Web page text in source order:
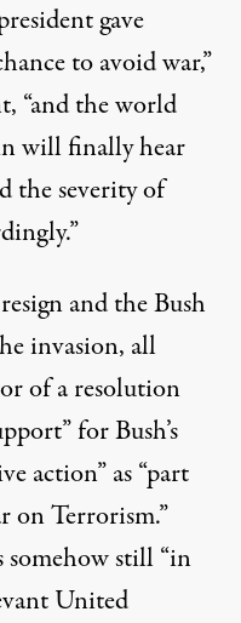
gave
to avoid war,”
, ​“and the world
will finally hear
the severity of
and the Bush
invasion, all
of aresolution
for Bush’s
action” as ​“part
on Terrorism.”
somehow still ​“in
United